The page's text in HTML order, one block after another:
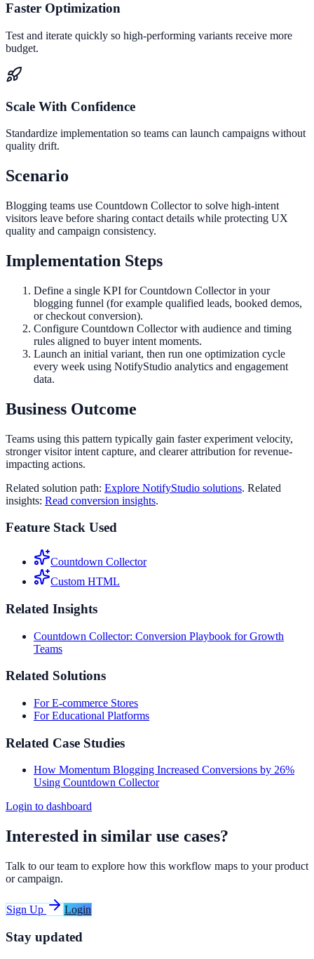
Faster Optimization
Test and iterate quickly so high-performing variants receive more
budget.
Scale With Confidence
Standardize implementation so teams can launch campaigns without
quality drift.
Scenario
Blogging teams use Countdown Collector to solve high-intent
visitors leave before sharing contact details while protecting UX
quality and campaign consistency.
Implementation Steps
Define a single KPI for Countdown Collector in your
blogging funnel (for example qualified leads, booked demos,
or checkout conversion).
Configure Countdown Collector with audience and timing
rules aligned to buyer intent moments.
Launch an initial variant, then run one optimization cycle
every week using NotifyStudio analytics and engagement
data.
Business Outcome
Teams using this pattern typically gain faster experiment velocity,
stronger visitor intent capture, and clearer attribution for revenue-
impacting actions.
Related solution path: Explore NotifyStudio solutions. Related
insights: Read conversion insights.
Feature Stack Used
Countdown Collector
Custom HTML
Related Insights
Countdown Collector: Conversion Playbook for Growth
Teams
Related Solutions
For E-commerce Stores
For Educational Platforms
Related Case Studies
How Momentum Blogging Increased Conversions by 26%
Using Countdown Collector
Login to dashboard
Interested in similar use cases?
Talk to our team to explore how this workflow maps to your product
or campaign.
Sign Up Login
Stay updated